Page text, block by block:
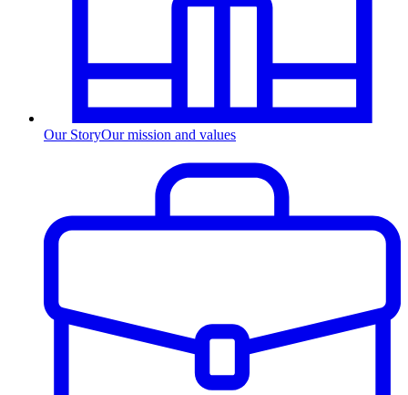
Our StoryOur mission and values